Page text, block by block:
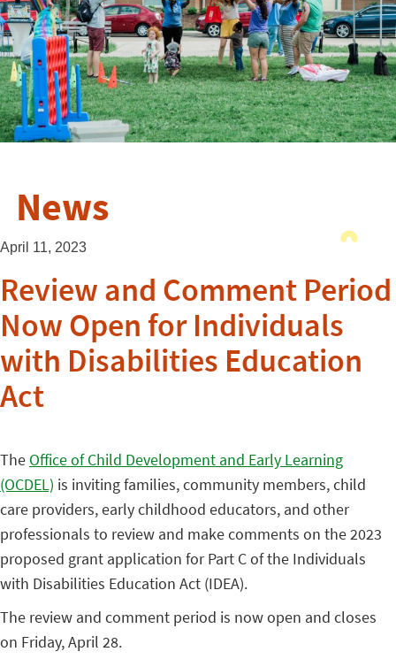
News
April 11, 2023
Review and Comment Period
Now Open for Individuals
with Disabilities Education
Act
The Office of Child Development and Early Learning
(OCDEL) is inviting families, community members, child
care providers, early childhood educators, and other
professionals to review and make comments on the 2023
proposed grant application for Part C of the Individuals
with Disabilities Education Act (IDEA).
The review and comment period is now open and closes
on Friday, April 28.